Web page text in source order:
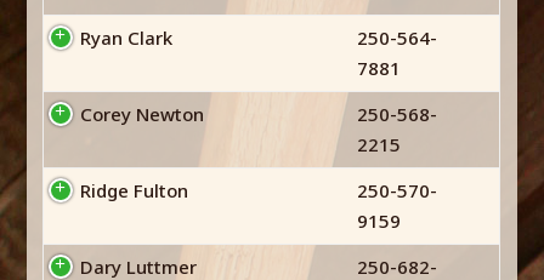
Ryan Clark
250-564-
7881
Corey Newton
250-568-
2215
Ridge Fulton
250-570-
9159
Dary Luttmer
250-682-